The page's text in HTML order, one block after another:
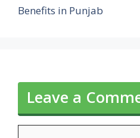
Benefits in Punjab
Leave a